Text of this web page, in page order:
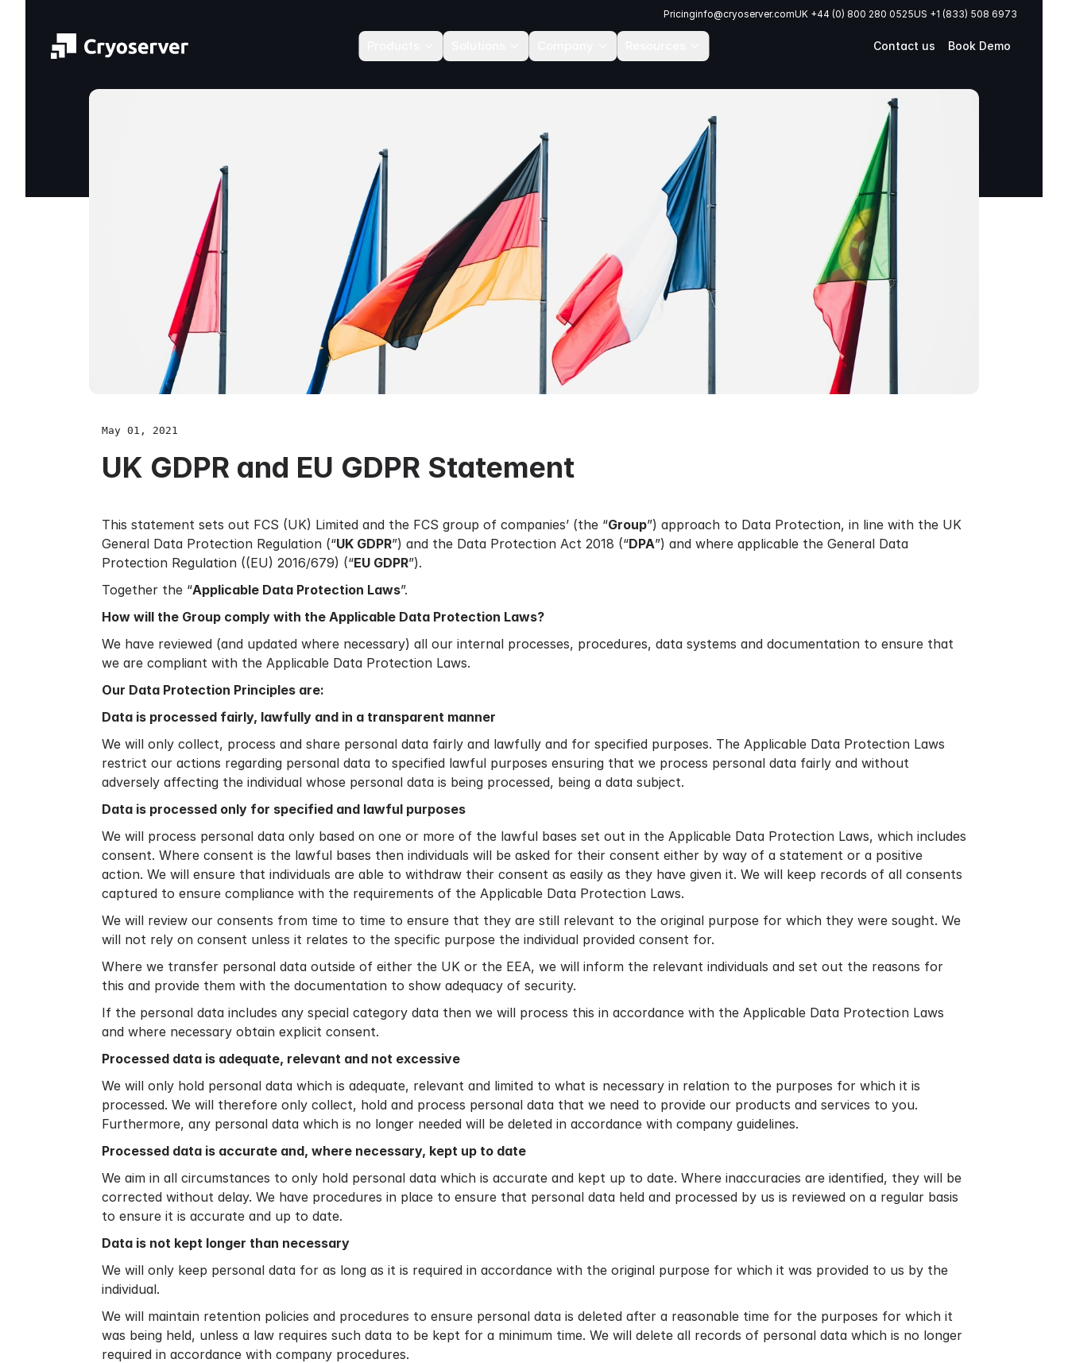
Pricinginfo@cryoserver.comUK +44 (0) 800 280 0525US +1 (833) 508 6973
Contact us Book Demo
May 01, 2021
UK GDPR and EU GDPR Statement
This statement sets out FCS (UK) Limited and the FCS group of companies’ (the “Group”) approach to Data Protection, in line with the UK
General Data Protection Regulation (“UK GDPR”) and the Data Protection Act 2018 (“DPA”) and where applicable the General Data
Protection Regulation ((EU) 2016/679) (“EU GDPR”).
Together the “Applicable Data Protection Laws”.
How will the Group comply with the Applicable Data Protection Laws?
We have reviewed (and updated where necessary) all our internal processes, procedures, data systems and documentation to ensure that
we are compliant with the Applicable Data Protection Laws.
Our Data Protection Principles are:
Data is processed fairly, lawfully and in a transparent manner
We will only collect, process and share personal data fairly and lawfully and for specified purposes. The Applicable Data Protection Laws
restrict our actions regarding personal data to specified lawful purposes ensuring that we process personal data fairly and without
adversely affecting the individual whose personal data is being processed, being a data subject.
Data is processed only for specified and lawful purposes
We will process personal data only based on one or more of the lawful bases set out in the Applicable Data Protection Laws, which includes
consent. Where consent is the lawful bases then individuals will be asked for their consent either by way of a statement or a positive
action. We will ensure that individuals are able to withdraw their consent as easily as they have given it. We will keep records of all consents
captured to ensure compliance with the requirements of the Applicable Data Protection Laws.
We will review our consents from time to time to ensure that they are still relevant to the original purpose for which they were sought. We
will not rely on consent unless it relates to the specific purpose the individual provided consent for.
Where we transfer personal data outside of either the UK or the EEA, we will inform the relevant individuals and set out the reasons for
this and provide them with the documentation to show adequacy of security.
If the personal data includes any special category data then we will process this in accordance with the Applicable Data Protection Laws
and where necessary obtain explicit consent.
Processed data is adequate, relevant and not excessive
We will only hold personal data which is adequate, relevant and limited to what is necessary in relation to the purposes for which it is
processed. We will therefore only collect, hold and process personal data that we need to provide our products and services to you.
Furthermore, any personal data which is no longer needed will be deleted in accordance with company guidelines.
Processed data is accurate and, where necessary, kept up to date
We aim in all circumstances to only hold personal data which is accurate and kept up to date. Where inaccuracies are identified, they will be
corrected without delay. We have procedures in place to ensure that personal data held and processed by us is reviewed on a regular basis
to ensure it is accurate and up to date.
Data is not kept longer than necessary
We will only keep personal data for as long as it is required in accordance with the original purpose for which it was provided to us by the
individual.
We will maintain retention policies and procedures to ensure personal data is deleted after a reasonable time for the purposes for which it
was being held, unless a law requires such data to be kept for a minimum time. We will delete all records of personal data which is no longer
required in accordance with company procedures.